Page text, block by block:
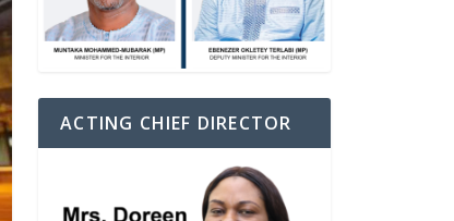
ACTING CHIEF DIRECTOR